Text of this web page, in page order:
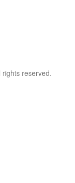
reserved.